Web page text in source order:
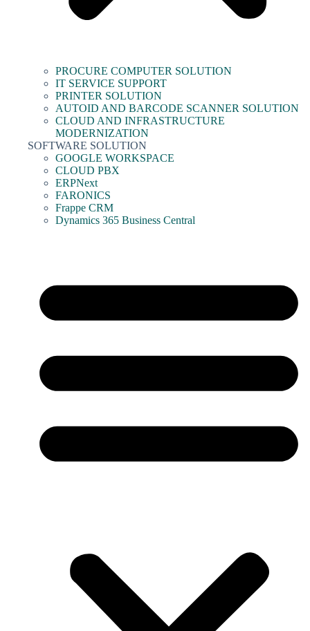
PROCURE COMPUTER SOLUTION
IT SERVICE SUPPORT
PRINTER SOLUTION
AUTOID AND BARCODE SCANNER SOLUTION
CLOUD AND INFRASTRUCTURE
MODERNIZATION
SOFTWARE SOLUTION
GOOGLE WORKSPACE
CLOUD PBX
ERPNext
FARONICS
Frappe CRM
Dynamics 365 Business Central